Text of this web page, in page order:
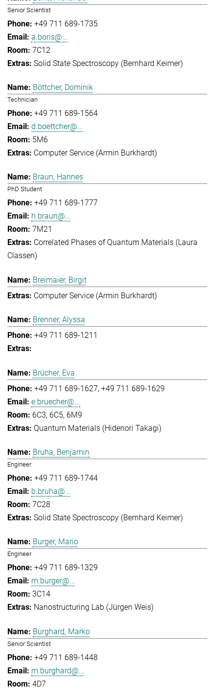
Senior Scientist
+49 711 689-1735
a.boris@...
7C12
Solid State Spectroscopy (Bernhard Keimer)
Böttcher, Dominik
Technician
+49 711 689-1564
d.boettcher@...
5M6
Computer Service (Armin Burkhardt)
Braun, Hannes
PhD Student
+49 711 689-1777
h.braun@...
7M21
Correlated Phases of Quantum Materials (Laura
Classen)
Breimaier, Birgit
Computer Service (Armin Burkhardt)
Brenner, Alyssa
+49 711 689-1211
Brücher, Eva
+49 711 689-1627 +49 711 689-1629
e.bruecher@...
6C3, 6C5, 6M9
Quantum Materials (Hidenori Takagi)
Bruha, Benjamin
Engineer
+49 711 689-1744
b.bruha@...
7C28
Solid State Spectroscopy (Bernhard Keimer)
Burger, Mario
Engineer
+49 711 689-1329
m.burger@...
3C14
Nanostructuring Lab (Jürgen Weis)
Burghard, Marko
Senior Scientist
+49 711 689-1448
m.burghard@...
4D7